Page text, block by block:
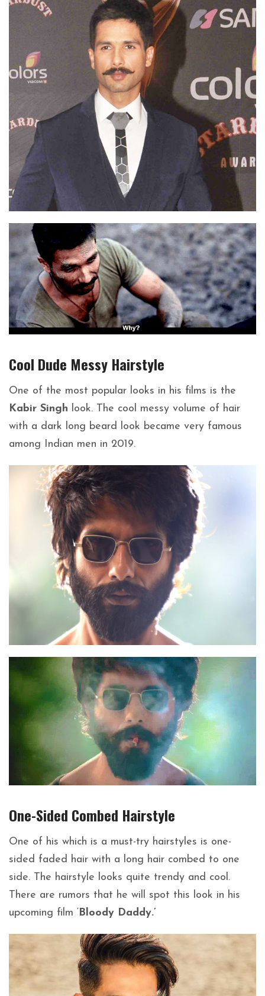
Cool Dude Messy Hairstyle
One of the most popular looks in his films is the
Kabir Singh look. The cool messy volume of hair
with a dark long beard look became very famous
among Indian men in 2019.
One-Sided Combed Hairstyle
One of his which is a must-try hairstyles is one-
sided faded hair with a long hair combed to one
side. The hairstyle looks quite trendy and cool.
There are rumors that he will spot this look in his
upcoming film ‘Bloody Daddy.’